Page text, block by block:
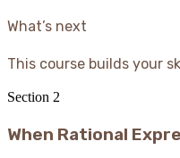
What’s next
This course builds your
Section 2
When Rational